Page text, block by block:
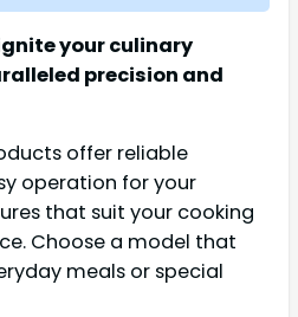
your culinary
precision and
offer reliable
operation for your
that suit your cooking
Choose a model that
meals or special